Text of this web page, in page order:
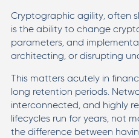
Cryptographic agility, often
is the ability to change
parameters, and
architecting, or disrupting
This matters acutely in
long retention periods.
interconnected, and highly
lifecycles run for years, not
the difference between